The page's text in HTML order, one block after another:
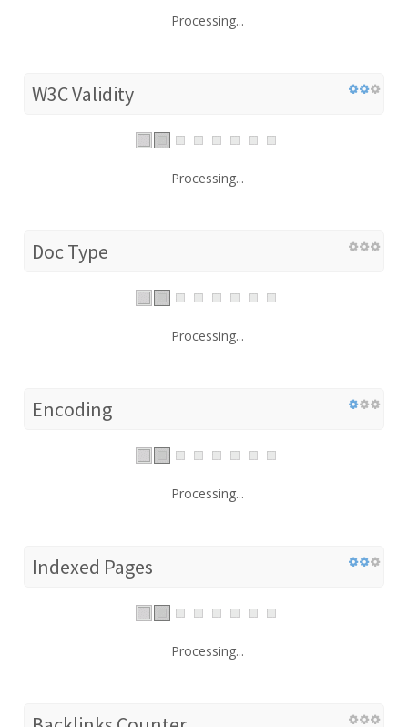
Processing...
W3C Validity
Processing...
Doc Type
Processing...
Encoding
Processing...
Indexed Pages
Processing...